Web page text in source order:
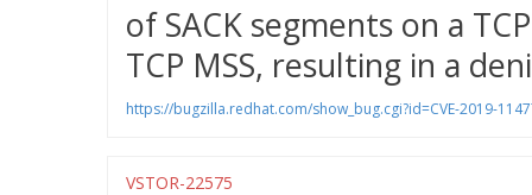
of SACK segments on a
TCP MSS, resulting in a
https://bugzilla.redhat.com/show_bug.cgi?id=CVE-2019-
VSTOR-22575